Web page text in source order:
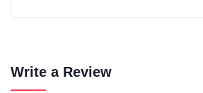
Write a Review